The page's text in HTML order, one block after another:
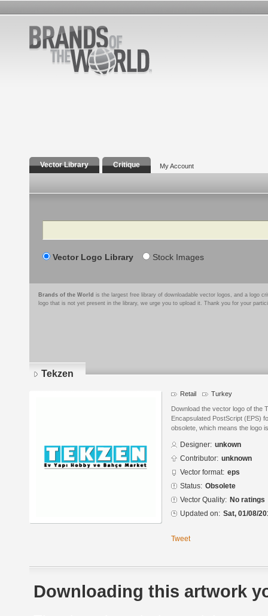
Vector Library Critique My Account
Search
Vector Logo Library Stock Images
Brands of the World is the largest free library of downloadable vector logos, and a logo
logo that is not yet present in the library, we urge you to upload it. Thank you for your
Tekzen
Retail Turkey
Download the vector logo of the
Encapsulated PostScript (EPS)
obsolete, which means the logo
Designer: unkown
Contributor: unknown
Vector format: eps
Status: Obsolete
Vector Quality: No ratings
Updated on: Sat, 01/08/
Tweet
Downloading this artwork